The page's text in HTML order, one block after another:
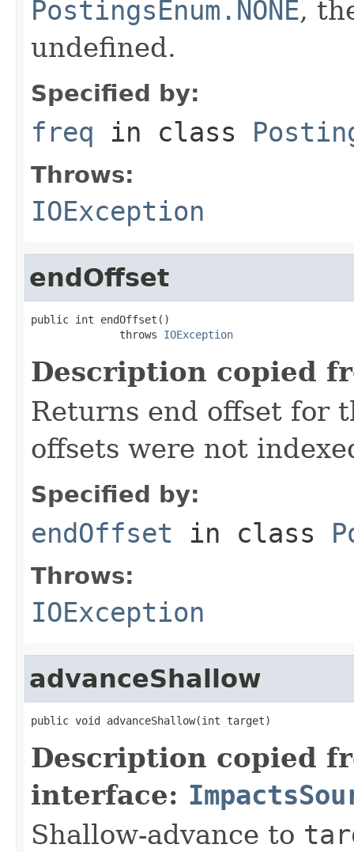
PostingsEnum.NONE,
undefined.
Specified by:
freq in class
Throws:
IOException
endOffset
public int endOffset()
              throws
IOException
Description copied
Returns end offset for
offsets were not
Specified by:
endOffset in class
Throws:
IOException
advanceShallow
public void advanceShallow(int target)
Description copied
interface:
Shallow-advance to